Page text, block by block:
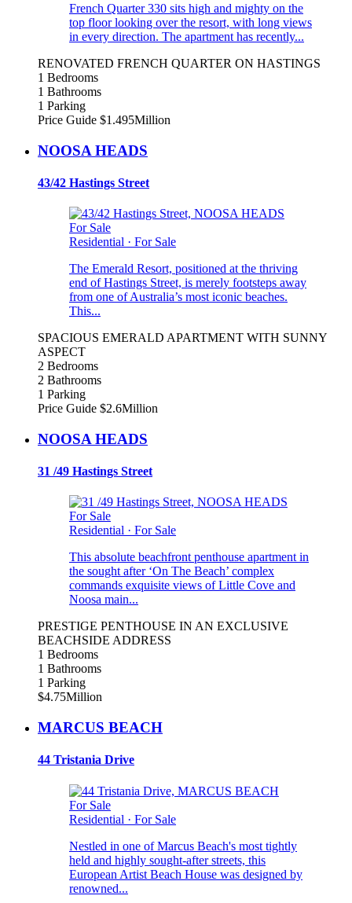
French Quarter 330 sits high and mighty on the
top floor looking over the resort, with long views
in every direction. The apartment has recently...
RENOVATED FRENCH QUARTER ON HASTINGS
1 Bedrooms
1 Bathrooms
1 Parking
Price Guide $1.495Million
NOOSA HEADS
43/42 Hastings Street
For Sale
Residential · For Sale
The Emerald Resort, positioned at the thriving
end of Hastings Street, is merely footsteps away
from one of Australia’s most iconic beaches.
This...
SPACIOUS EMERALD APARTMENT WITH SUNNY
ASPECT
2 Bedrooms
2 Bathrooms
1 Parking
Price Guide $2.6Million
NOOSA HEADS
31 /49 Hastings Street
For Sale
Residential · For Sale
This absolute beachfront penthouse apartment in
the sought after ‘On The Beach’ complex
commands exquisite views of Little Cove and
Noosa main...
PRESTIGE PENTHOUSE IN AN EXCLUSIVE
BEACHSIDE ADDRESS
1 Bedrooms
1 Bathrooms
1 Parking
$4.75Million
MARCUS BEACH
44 Tristania Drive
For Sale
Residential · For Sale
Nestled in one of Marcus Beach's most tightly
held and highly sought-after streets, this
European Artist Beach House was designed by
renowned...